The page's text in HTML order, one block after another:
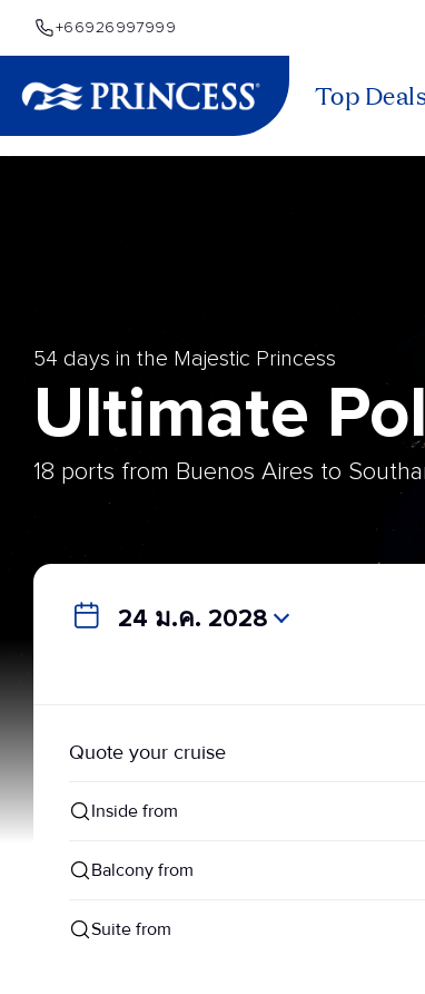
+66926997999
Top
54 days in the Majestic Princess
Ultimate
18 ports from Buenos Aires to
24 ม.ค. 2028
Quote your cruise
Inside from
Balcony from
Suite from